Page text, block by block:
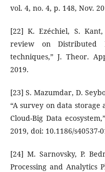
vol. 4, no. 4, p. 148, Nov.
[22] K. Ezéchiel, S.
review on Distributed
techniques,” J. Theor.
2019.
[23] S. Mazumdar, D.
“A survey on data
Cloud-Big Data
2019, doi: 10.1186/s40537-
[24] M. Sarnovsky, P.
Processing and Analytics